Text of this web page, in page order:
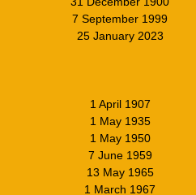
7 September 1999
25 January 2023
1 April 1907
1 May 1935
1 May 1950
7 June 1959
13 May 1965
1 March 1967